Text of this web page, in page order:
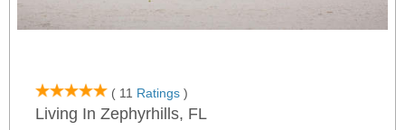
( 11 Ratings )
Living In Zephyrhills, FL